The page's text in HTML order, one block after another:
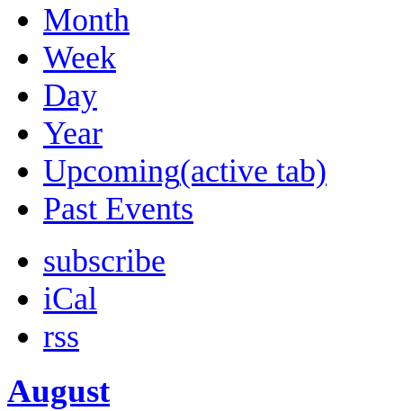
Month
Week
Day
Year
Upcoming(active tab)
Past Events
subscribe
iCal
rss
August